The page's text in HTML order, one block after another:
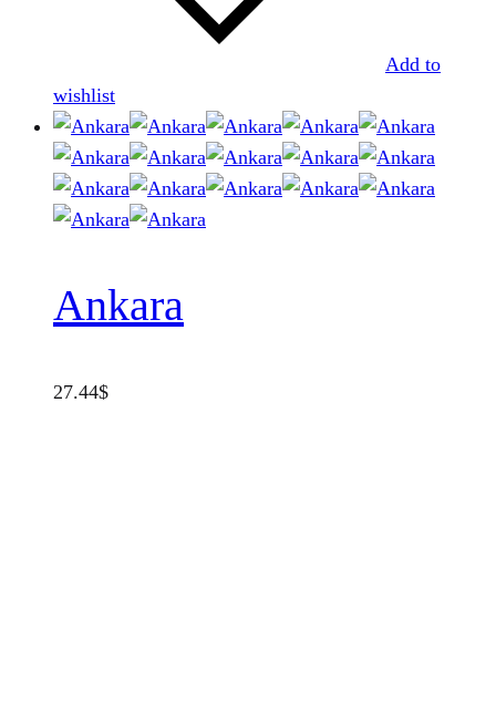
Add to
wishlist
Ankara
27.44$